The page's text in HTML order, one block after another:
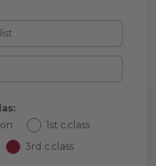
1st c.class
3rd c.class